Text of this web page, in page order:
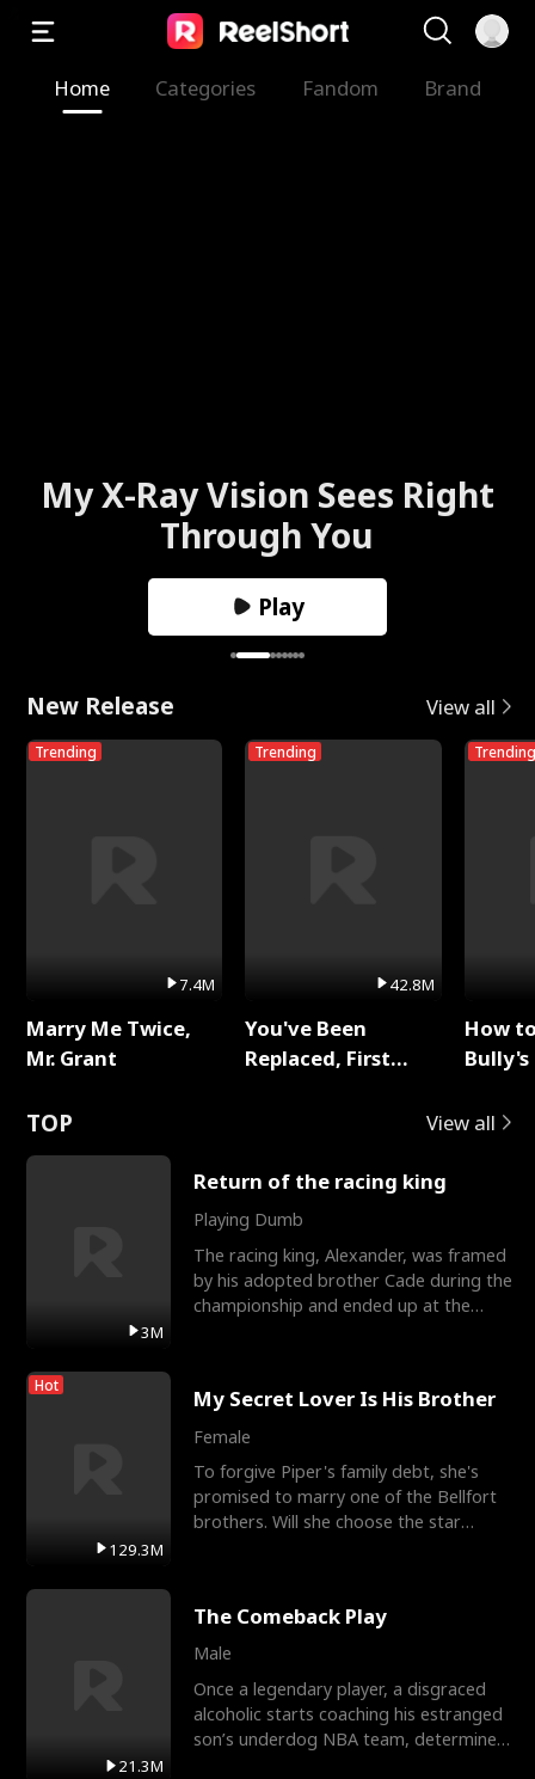
Home Categories Fandom Brand
My X-Ray Vision Sees Right
Through You
Play
New Release View all
Trending
7.4M
Marry Me Twice,
Mr. Grant
Trending
42.8M
You've Been
Replaced, First
Trending
How
TOP View all
3M
Return of the racing king
Playing Dumb
The racing king, Alexander, was framed
by his adopted brother Cade during the
championship and ended up at the
Hot
129.3M
My Secret Lover Is His Brother
Female
To forgive Piper's family debt, she's
promised to marry one of the Bellfort
brothers. Will she choose the star
21.3M
The Comeback Play
Male
Once a legendary player, a disgraced
alcoholic starts coaching his estranged
son’s underdog NBA team, determined